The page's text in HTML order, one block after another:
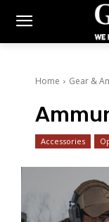
Home Gear &
Accessories